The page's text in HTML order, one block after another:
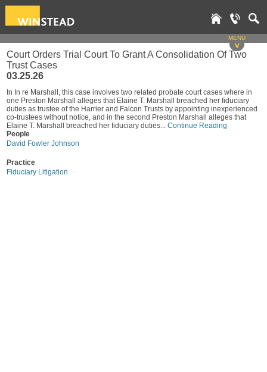
MENU
v
Court Orders Trial Court To Grant A Consolidation Of Two
Trust Cases
03.25.26
In In re Marshall, this case involves two related probate court cases where in
one Preston Marshall alleges that Elaine T. Marshall breached her fiduciary
duties as trustee of the Harrier and Falcon Trusts by appointing inexperienced
co-trustees without notice, and in the second Preston Marshall alleges that
Elaine T. Marshall breached her fiduciary duties... Continue Reading
People
David Fowler Johnson
Practice
Fiduciary Litigation